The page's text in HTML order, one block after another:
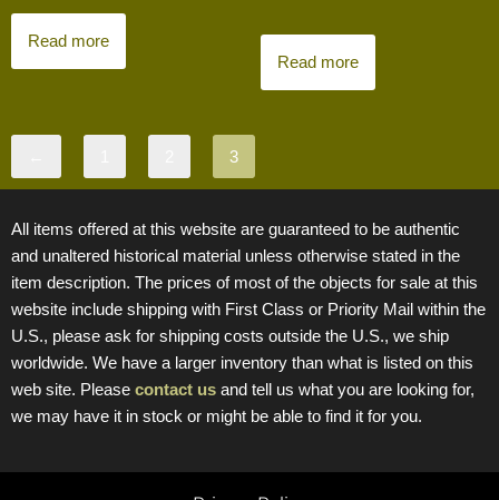
Read more
Read more
3
All items offered at this website are guaranteed to be authentic
and unaltered historical material unless otherwise stated in the
item description. The prices of most of the objects for sale at this
website include shipping with First Class or Priority Mail within the
U.S., please ask for shipping costs outside the U.S., we ship
worldwide. We have a larger inventory than what is listed on this
web site. Please contact us and tell us what you are looking for,
we may have it in stock or might be able to find it for you.